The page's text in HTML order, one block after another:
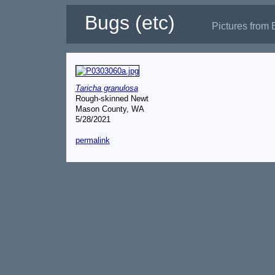
Bugs (etc) Pictures from
Taricha granulosa
Rough-skinned Newt
Mason County, WA
5/28/2021
permalink